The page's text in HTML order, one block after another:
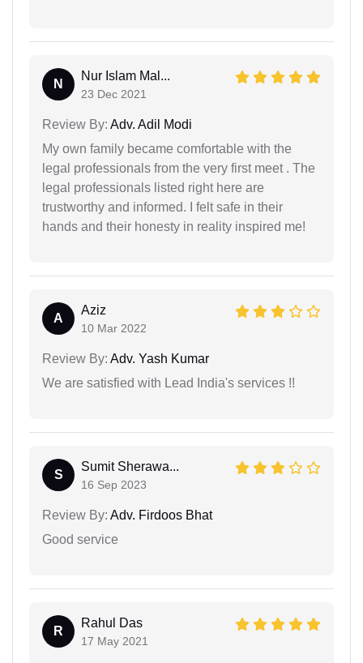
N
Nur Islam Mal...
23 Dec 2021
Review By: Adv. Adil Modi
My own family became comfortable with the
legal professionals from the very first meet . The
legal professionals listed right here are
trustworthy and informed. I felt safe in their
hands and their honesty in reality inspired me!
A
Aziz
10 Mar 2022
Review By: Adv. Yash Kumar
We are satisfied with Lead India's services !!
S
Sumit Sherawa...
16 Sep 2023
Review By: Adv. Firdoos Bhat
Good service
R
Rahul Das
17 May 2021